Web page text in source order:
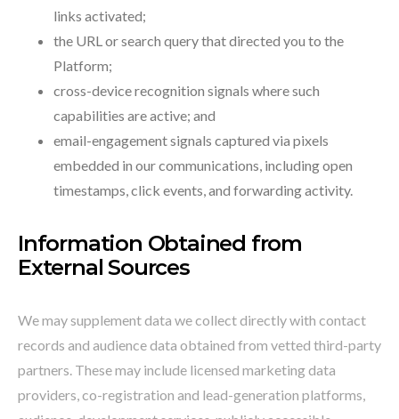
links activated;
the URL or search query that directed you to the
Platform;
cross-device recognition signals where such
capabilities are active; and
email-engagement signals captured via pixels
embedded in our communications, including open
timestamps, click events, and forwarding activity.
Information Obtained from
External Sources
We may supplement data we collect directly with contact
records and audience data obtained from vetted third-party
partners. These may include licensed marketing data
providers, co-registration and lead-generation platforms,